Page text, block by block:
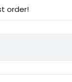
order!